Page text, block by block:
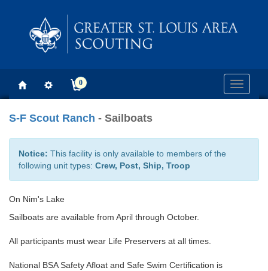
Toggle
0
S-F Scout Ranch - Sailboats
Notice: This facility is only available to members of the
following unit types: Crew, Post, Ship, Troop
On Nim's Lake
Sailboats are available from April through October.
All participants must wear Life Preservers at all times.
National BSA Safety Afloat and Safe Swim Certification is